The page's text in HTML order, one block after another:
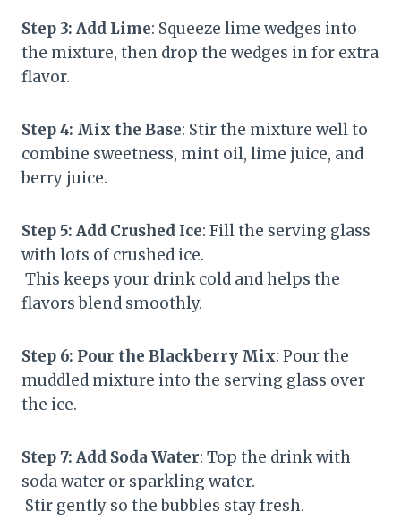
Step 3: Add Lime: Squeeze lime wedges into
the mixture, then drop the wedges in for extra
flavor.
Step 4: Mix the Base: Stir the mixture well to
combine sweetness, mint oil, lime juice, and
berry juice.
Step 5: Add Crushed Ice: Fill the serving glass
with lots of crushed ice.
This keeps your drink cold and helps the
flavors blend smoothly.
Step 6: Pour the Blackberry Mix: Pour the
muddled mixture into the serving glass over
the ice.
Step 7: Add Soda Water: Top the drink with
soda water or sparkling water.
Stir gently so the bubbles stay fresh.